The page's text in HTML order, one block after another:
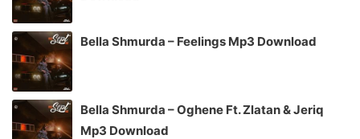
Bella Shmurda – Feelings Mp3 Download
Bella Shmurda – Oghene Ft. Zlatan & Jeriq
Mp3 Download